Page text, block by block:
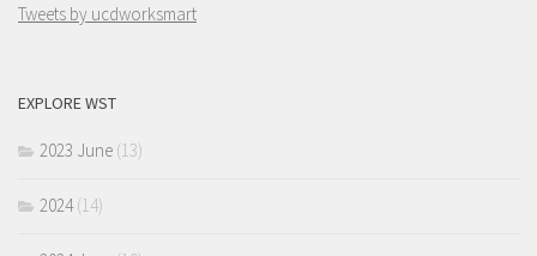
Tweets by ucdworksmart
EXPLORE WST
2023 June (13)
2024(14)